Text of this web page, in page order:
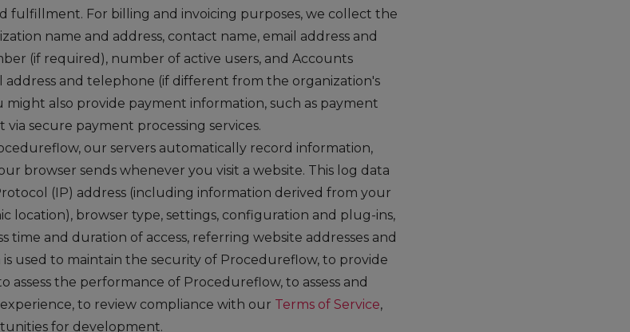
fulfillment. For billing and invoicing purposes, we collect the
name and address, contact name, email address and
(if required), number of active users, and Accounts
address and telephone (if different from the organization's
might also provide payment information, such as payment
secure payment processing services.
our servers automatically record information,
browser sends whenever you visit a website. This log data
(IP) address (including information derived from your
location), browser type, settings, configuration and plug-ins,
time and duration of access, referring website addresses and
is used to maintain the security of Procedureflow, to provide
assess the performance of Procedureflow, to assess and
to review compliance with our Terms of Service,
for development.